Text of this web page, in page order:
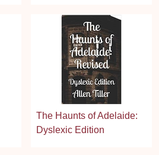
The Haunts of Adelaide:
Dyslexic Edition